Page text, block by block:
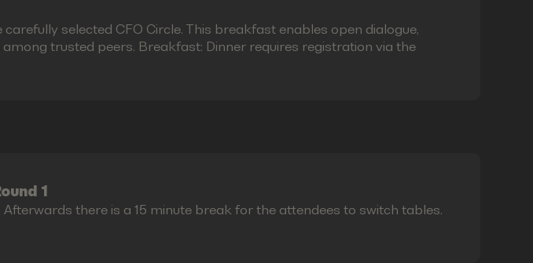
selected CFO Circle. This breakfast enables open dialogue,
trusted peers. Breakfast: Dinner requires registration via the
1
there is a 15 minute break for the attendees to switch tables.